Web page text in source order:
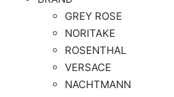
GREY ROSE
NORITAKE
ROSENTHAL
VERSACE
NACHTMANN